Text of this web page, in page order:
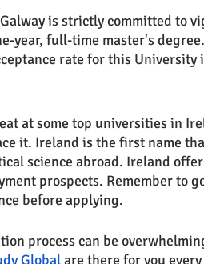
is strictly committed to
year, full-time master's
rate for this University
at some top universities in
it. Ireland is the first name
science abroad. Ireland
prospects. Remember to
before applying.
process can be
Global are there for you